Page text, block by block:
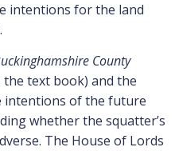
intentions for the land
County
the text book) and the
intentions of the future
whether the squatter’s
The House of Lords